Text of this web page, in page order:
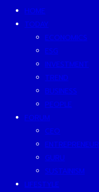
HOME
TODAY
ECONOMICS
ESG
INVESTMENT
TREND
BUSINESS
PEOPLE
FORUM
CEO
ENTREPRENEUR
GURU
SUSTAINISM
LIFESTYLE